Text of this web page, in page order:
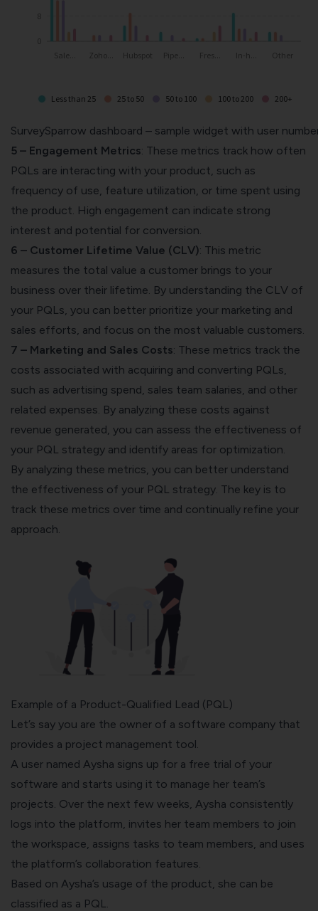
SurveySparrow dashboard – sample widget with user
5 – Engagement Metrics: These metrics track how often
PQLs are interacting with your product, such as
frequency of use, feature utilization, or time spent using
the product. High engagement can indicate strong
interest and potential for conversion.
6 – Customer Lifetime Value (CLV): This metric
measures the total value a customer brings to your
business over their lifetime. By understanding the CLV of
your PQLs, you can better prioritize your marketing and
sales efforts, and focus on the most valuable customers.
7 – Marketing and Sales Costs: These metrics track the
costs associated with acquiring and converting PQLs,
such as advertising spend, sales team salaries, and other
related expenses. By analyzing these costs against
revenue generated, you can assess the effectiveness of
your PQL strategy and identify areas for optimization.
By analyzing these metrics, you can better understand
the effectiveness of your PQL strategy. The key is to
track these metrics over time and continually refine your
approach.
Example of a Product-Qualified Lead (PQL)
Let’s say you are the owner of a software company that
provides a project management tool.
A user named Aysha signs up for a free trial of your
software and starts using it to manage her team’s
projects. Over the next few weeks, Aysha consistently
logs into the platform, invites her team members to join
the workspace, assigns tasks to team members, and uses
the platform’s collaboration features.
Based on Aysha’s usage of the product, she can be
classified as a PQL.